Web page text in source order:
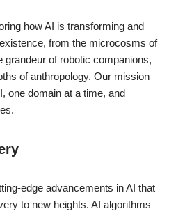
how AI is transforming and
from the microcosms of
grandeur of robotic companions,
of anthropology. Our mission
one domain at a time, and
edge advancements in AI that
to new heights. AI algorithms